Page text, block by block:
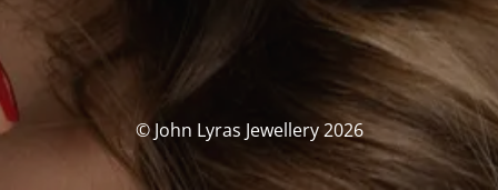
© John Lyras Jewellery 2026